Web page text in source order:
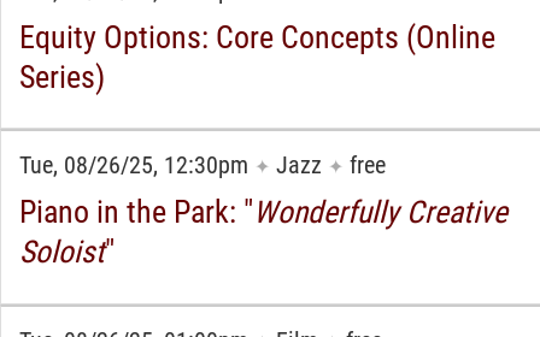
Equity Options: Core Concepts (Online
Series)
Tue, 08/26/25, 12:30pm ✦ Jazz ✦ free
Piano in the Park: "Wonderfully Creative
Soloist"